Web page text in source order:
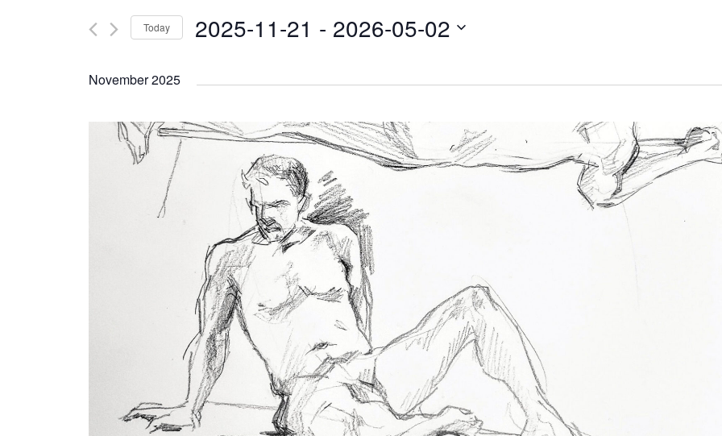
Views
Navigation
Search
for
Keyword.
Today 2025-11-21 - 2026-05-02
date.
November 2025